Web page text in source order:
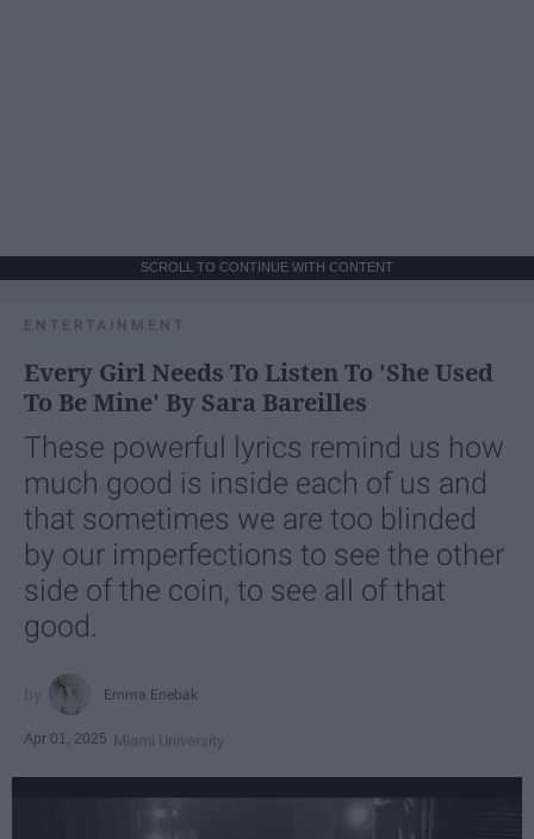
SCROLL TO CONTINUE WITH CONTENT
ENTERTAINMENT
Every Girl Needs To Listen To 'She Used
To Be Mine' By Sara Bareilles
These powerful lyrics remind us how
much good is inside each of us and
that sometimes we are too blinded
by our imperfections to see the other
side of the coin, to see all of that
good.
Emma Enebak
Apr 01, 2025 Miami University